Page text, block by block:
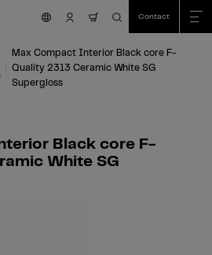
nav.cart.item.count
Contact
Max Compact Interior Black core F-
Quality 2313 Ceramic White SG
Supergloss
Black core F-
White SG